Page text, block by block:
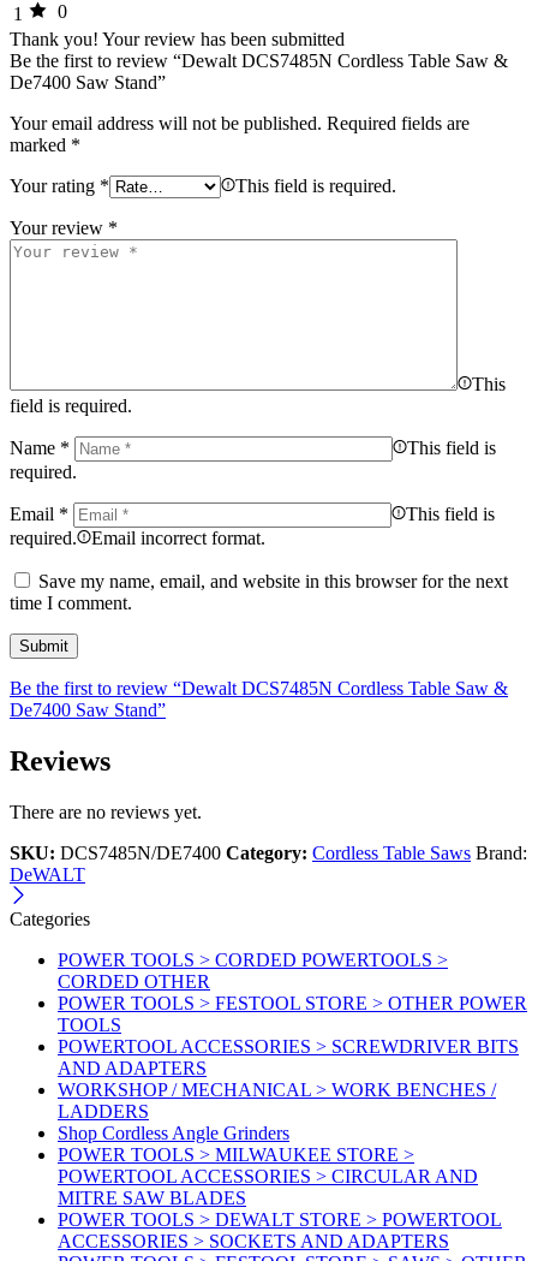
1
0
Thank you! Your review has been submitted
Be the first to review “Dewalt DCS7485N Cordless Table Saw &
De7400 Saw Stand”
Your email address will not be published. Required fields are
marked *
Your rating * This field is required.
Your review *
This
field is required.
Name *
This field is
required.
Email *
This field is
required.
Email incorrect format.
Save my name, email, and website in this browser for the next
time I comment.
Be the first to review “Dewalt DCS7485N Cordless Table Saw &
De7400 Saw Stand”
Reviews
There are no reviews yet.
SKU: DCS7485N/DE7400 Category: Cordless Table Saws Brand:
DeWALT
Categories
POWER TOOLS > CORDED POWERTOOLS >
CORDED OTHER
POWER TOOLS > FESTOOL STORE > OTHER POWER
TOOLS
POWERTOOL ACCESSORIES > SCREWDRIVER BITS
AND ADAPTERS
WORKSHOP / MECHANICAL > WORK BENCHES /
LADDERS
Shop Cordless Angle Grinders
POWER TOOLS > MILWAUKEE STORE >
POWERTOOL ACCESSORIES > CIRCULAR AND
MITRE SAW BLADES
POWER TOOLS > DEWALT STORE > POWERTOOL
ACCESSORIES > SOCKETS AND ADAPTERS